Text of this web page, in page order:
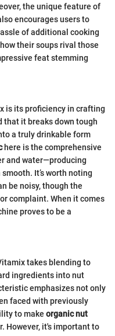
the unique feature of
encourages users to
of additional cooking
their soups rival those
feat stemming
is its proficiency in crafting
that it breaks down tough
a truly drinkable form
here is the comprehensive
and water—producing
It’s worth noting
be noisy, though the
complaint. When it comes
proves to be a
takes blending to
ingredients into nut
emphasizes not only
faced with previously
to make organic nut
However, it's important to